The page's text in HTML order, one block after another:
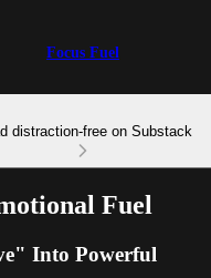
Focus Fuel
distraction-free on Substack
Fuel
Into Powerful